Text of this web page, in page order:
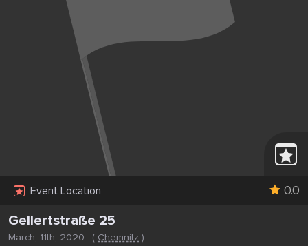
Event Location 0.0
Gellertstraße 25
March, 11th, 2020 ( Chemnitz )